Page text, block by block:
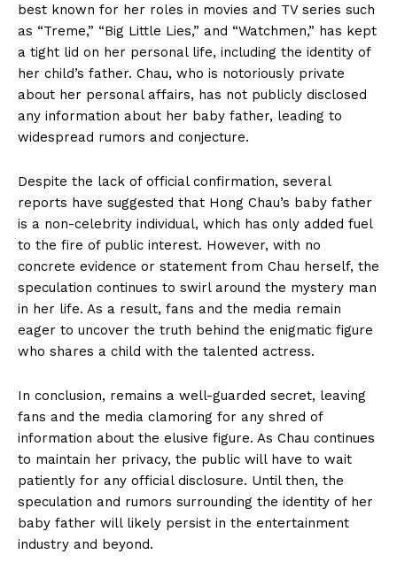
best known for her roles in movies and TV series such
as “Treme,” “Big Little Lies,”‍ and “Watchmen,” has kept
a tight⁣ lid on her personal life, including the identity of
her child’s father. Chau, who is notoriously private
about ⁢her personal affairs, has not publicly disclosed
any information about her baby father, leading to
widespread rumors and ⁢conjecture.
Despite the lack of official confirmation, several
reports have ​suggested that Hong ⁣Chau’s baby father
is a non-celebrity individual, which​ has only added fuel⁢
to the fire of⁣ public interest. However, ⁢with no
concrete ⁣evidence or⁢ statement ⁢from Chau ⁢herself, the
speculation continues⁢ to swirl around the⁢ mystery‍ man
in ⁤her life. As a result, ‌fans ⁤and the media remain
⁤eager to uncover​ the⁢ truth behind the enigmatic figure
who shares a child with the talented actress.
In conclusion, remains a well-guarded secret, ‌leaving
fans and the media clamoring ‍for ⁣any shred of
information about ⁤the elusive figure. As Chau continues
to⁢ maintain her privacy, the public will have​ to wait⁤
patiently for ‍any official disclosure. Until then, the
speculation and rumors surrounding the identity ⁢of‌ her
baby father will likely persist in the entertainment
‌industry⁣ and ‍beyond.